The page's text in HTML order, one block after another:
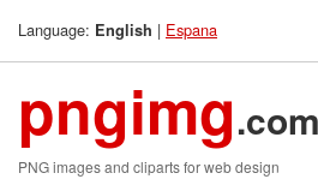
Language: English | Espana
pngimg.com
PNG images and cliparts for web design